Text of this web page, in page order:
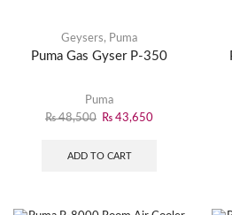
Geysers, Puma
Puma Gas Gyser P-350
Puma
₨48,500 ₨ 43,650
ADD TO CART